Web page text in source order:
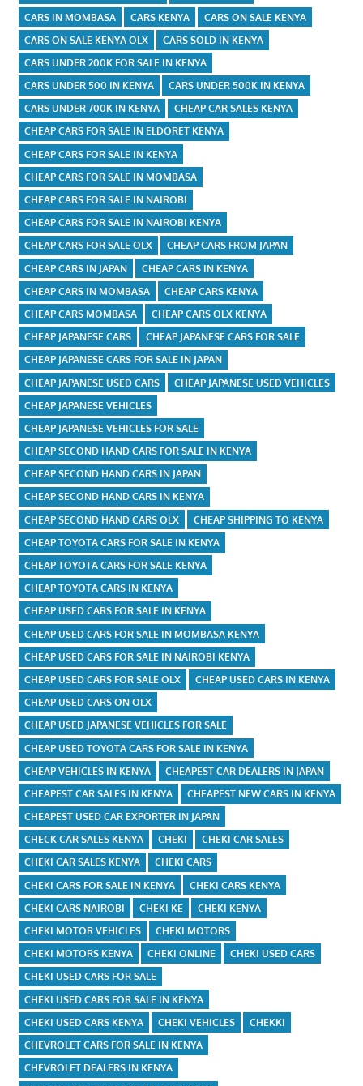
CARS IN MOMBASA
CARS KENYA
CARS ON SALE KENYA
CARS ON SALE KENYA OLX
CARS SOLD IN KENYA
CARS UNDER 200K FOR SALE IN KENYA
CARS UNDER 500 IN KENYA
CARS UNDER 500K IN KENYA
CARS UNDER 700K IN KENYA
CHEAP CAR SALES KENYA
CHEAP CARS FOR SALE IN ELDORET KENYA
CHEAP CARS FOR SALE IN KENYA
CHEAP CARS FOR SALE IN MOMBASA
CHEAP CARS FOR SALE IN NAIROBI
CHEAP CARS FOR SALE IN NAIROBI KENYA
CHEAP CARS FOR SALE OLX
CHEAP CARS FROM JAPAN
CHEAP CARS IN JAPAN
CHEAP CARS IN KENYA
CHEAP CARS IN MOMBASA
CHEAP CARS KENYA
CHEAP CARS MOMBASA
CHEAP CARS OLX KENYA
CHEAP JAPANESE CARS
CHEAP JAPANESE CARS FOR SALE
CHEAP JAPANESE CARS FOR SALE IN JAPAN
CHEAP JAPANESE USED CARS
CHEAP JAPANESE USED VEHICLES
CHEAP JAPANESE VEHICLES
CHEAP JAPANESE VEHICLES FOR SALE
CHEAP SECOND HAND CARS FOR SALE IN KENYA
CHEAP SECOND HAND CARS IN JAPAN
CHEAP SECOND HAND CARS IN KENYA
CHEAP SECOND HAND CARS OLX
CHEAP SHIPPING TO KENYA
CHEAP TOYOTA CARS FOR SALE IN KENYA
CHEAP TOYOTA CARS FOR SALE KENYA
CHEAP TOYOTA CARS IN KENYA
CHEAP USED CARS FOR SALE IN KENYA
CHEAP USED CARS FOR SALE IN MOMBASA KENYA
CHEAP USED CARS FOR SALE IN NAIROBI KENYA
CHEAP USED CARS FOR SALE OLX
CHEAP USED CARS IN KENYA
CHEAP USED CARS ON OLX
CHEAP USED JAPANESE VEHICLES FOR SALE
CHEAP USED TOYOTA CARS FOR SALE IN KENYA
CHEAP VEHICLES IN KENYA
CHEAPEST CAR DEALERS IN JAPAN
CHEAPEST CAR SALES IN KENYA
CHEAPEST NEW CARS IN KENYA
CHEAPEST USED CAR EXPORTER IN JAPAN
CHECK CAR SALES KENYA
CHEKI
CHEKI CAR SALES
CHEKI CAR SALES KENYA
CHEKI CARS
CHEKI CARS FOR SALE IN KENYA
CHEKI CARS KENYA
CHEKI CARS NAIROBI
CHEKI KE
CHEKI KENYA
CHEKI MOTOR VEHICLES
CHEKI MOTORS
CHEKI MOTORS KENYA
CHEKI ONLINE
CHEKI USED CARS
CHEKI USED CARS FOR SALE
CHEKI USED CARS FOR SALE IN KENYA
CHEKI USED CARS KENYA
CHEKI VEHICLES
CHEKKI
CHEVROLET CARS FOR SALE IN KENYA
CHEVROLET DEALERS IN KENYA